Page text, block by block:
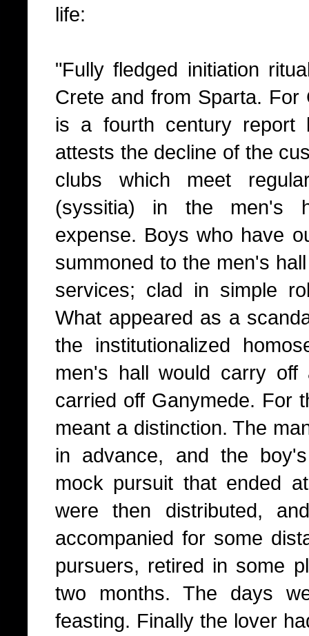
life:
"Fully fledged initiation
Crete and from Sparta.
is a fourth century report
attests the decline of the
clubs which meet
(syssitia) in the men's
expense. Boys who have
summoned to the men's
services; clad in simple
What appeared as a
the institutionalized
men's hall would carry
carried off Ganymede. For
meant a distinction. The
in advance, and the
mock pursuit that ended
were then distributed,
accompanied for some
pursuers, retired in some
two months. The days
feasting. Finally the lover